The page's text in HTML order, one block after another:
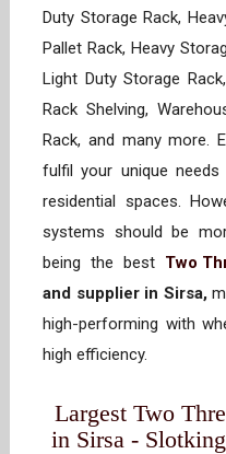
Duty Storage Rack,
Pallet Rack, Heavy
Light Duty Storage
Rack Shelving,
Rack, and many more.
fulfil your unique
residential spaces.
systems should be
being the best Two
and supplier in Sirsa,
high-performing with
high efficiency.
Largest Two
in Sirsa -